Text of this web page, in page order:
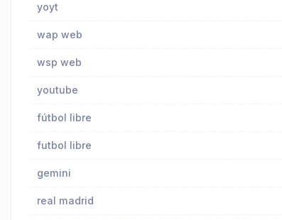
yoyt
wap web
wsp web
youtube
fútbol libre
futbol libre
gemini
real madrid